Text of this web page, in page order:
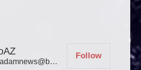
@adamnews@bookofadamz.com
Follow